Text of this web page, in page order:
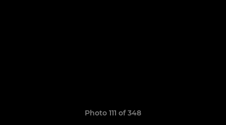
Photo 111 of 348